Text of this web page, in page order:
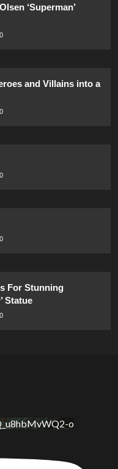
‘Superman’
0
and Villains into a
0
0
0
For Stunning
Statue
0
o